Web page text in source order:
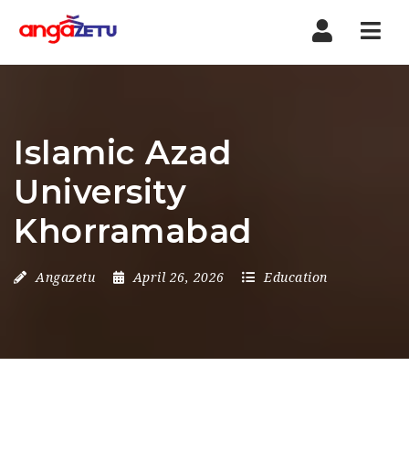
Islamic Azad
University
Khorramabad
Angazetu April 26, 2026 Education